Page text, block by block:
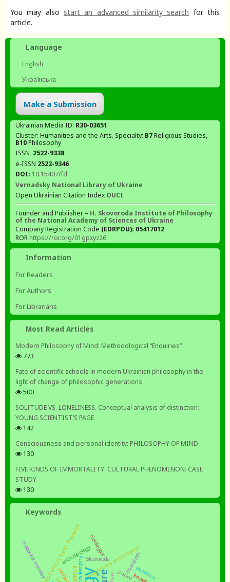
You may also start an advanced similarity search for this
article.
Language
English
Українська
Make a Submission
Ukrainian Media ID: R30-03651
Cluster: Humanities and the Arts. Specialty: В7Religious Studies,
В10Philosophy
ISSN 2522-9338
e-ISSN 2522-9346
DOI: 10.15407/fd
Vernadsky National Library of Ukraine
Open Ukrainian Citation Index OUCI
Founder and Publisher – H. Skovoroda Institute of Philosophy
of the National Academy of Sciences of Ukraine
Company Registration Code (EDRPOU): 05417012
ROR https://ror.org/01gpxyz26
Information
For Readers
For Authors
For Librarians
Most Read Articles
Modern Philosophy of Mind: Methodological “Enquiries”
773
Fate of scientific schools in modern Ukrainian philosophy in the
light of change of philosophic generations
500
SOLITUDE VS. LONELINESS. Conceptual analysis of distinction:
YOUNG SCIENTIST’S PAGE
142
Consciousness and personal identity: PHILOSOPHY OF MIND
130
FIVE KINDS OF IMMORTALITY: CULTURAL PHENOMENON: CASE
STUDY
130
Keywords
Kant
subjectness of the nation
Skovoroda
justice
historical memory anthropology liberalism
Heidegger
existence